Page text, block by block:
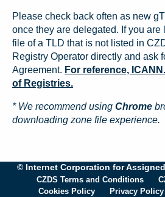
Please check back often as new
once they are delegated. If you are
file of a TLD that is not listed in
Registry Operator directly and ask
Agreement. For reference,
of Registries.
* We recommend using Chrome
downloading zone file experience.
© Internet Corporation for
CZDS Terms and Conditions
Cookies Policy
Privacy Policy